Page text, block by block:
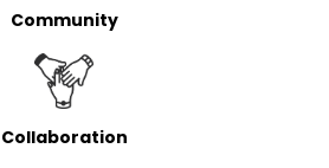
Community
Collaboration